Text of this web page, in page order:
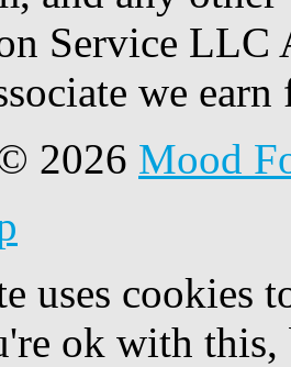
Service LLC
we
2026 Mood
uses cookies
ok with